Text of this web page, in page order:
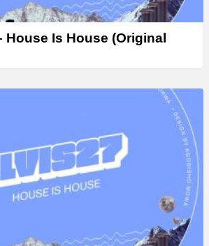
House Is House (Original